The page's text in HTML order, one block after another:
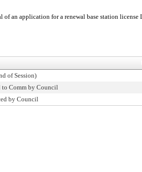
an application for a renewal base station
of Session)
to Comm by Council
by Council